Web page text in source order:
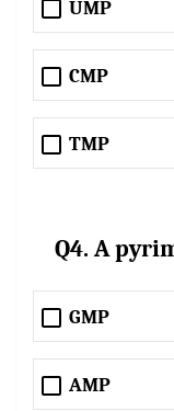
UMP
CMP
TMP
Q4. A
GMP
AMP